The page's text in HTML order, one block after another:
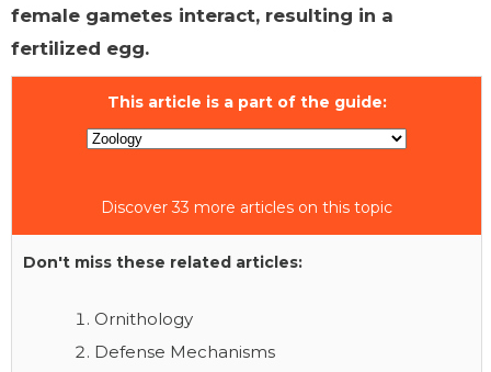
female gametes interact, resulting in a
fertilized egg.
This article is a part of the guide:
Discover 33 more articles on this topic
Don't miss these related articles:
Ornithology
Defense Mechanisms